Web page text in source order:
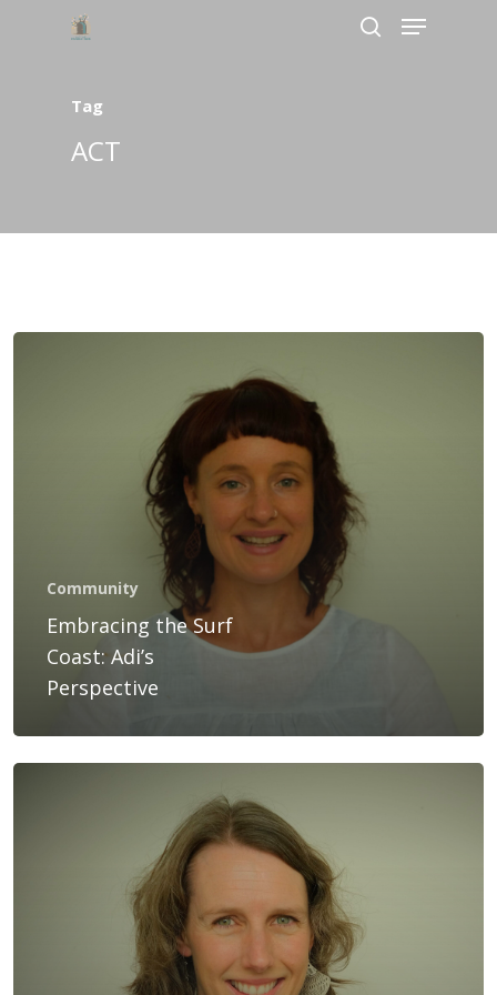
Hit enter to search or ESC to close
Tag
ACT
Community
Embracing the Surf
Coast: Adi’s
Perspective
Home
About Us
Services
Bookings
Gift
Contact Us